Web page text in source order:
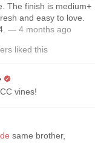
The finish is medium+
and easy to love.
— 4 months ago
liked this
vines!
same brother,